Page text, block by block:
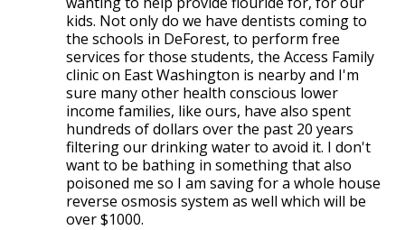
kids. Not only do we have dentists coming to
the schools in DeForest, to perform free
services for those students, the Access Family
clinic on East Washington is nearby and I'm
sure many other health conscious lower
income families, like ours, have also spent
hundreds of dollars over the past 20 years
filtering our drinking water to avoid it. I don't
want to be bathing in something that also
poisoned me so I am saving for a whole house
reverse osmosis system as well which will be
over $1000.